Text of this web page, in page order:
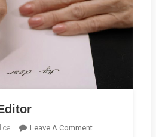
Leave A CommentOn